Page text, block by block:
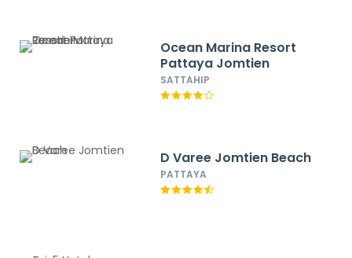
Ocean Marina Resort
Pattaya Jomtien
SATTAHIP
D Varee Jomtien Beach
PATTAYA